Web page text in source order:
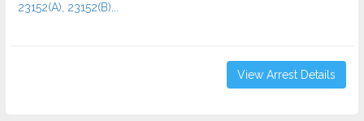
23152(A), 23152(B)...
View Arrest Details